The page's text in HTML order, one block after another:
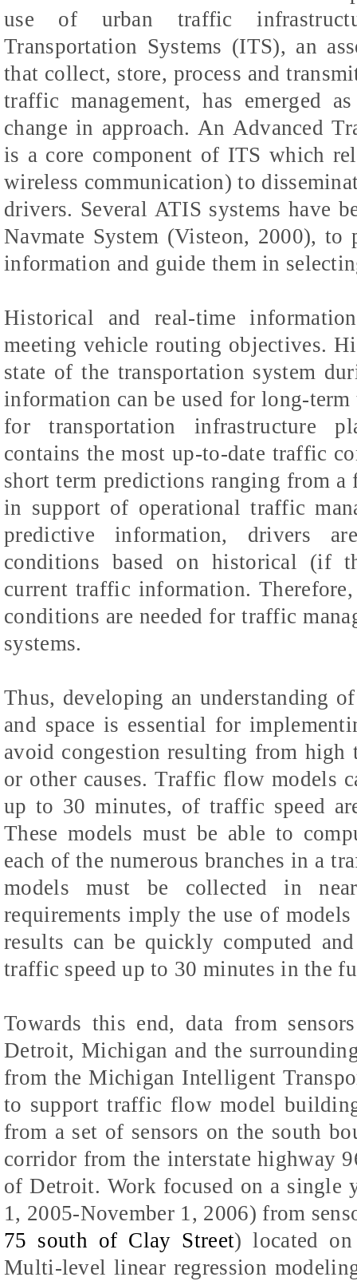
use of urban traffic
Transportation Systems (ITS), an
that collect, store, process and
traffic management, has emerged
change in approach. An Advanced
is a core component of ITS which
wireless communication) to
drivers. Several ATIS systems have
Navmate System (Visteon, 2000), to
information and guide them in
Historical and real-time
meeting vehicle routing objectives.
state of the transportation system
information can be used for long-
for transportation infrastructure
contains the most up-to-date traffic
short term predictions ranging from
in support of operational traffic
predictive information, drivers
conditions based on historical (if
current traffic information.
conditions are needed for traffic
systems.
Thus, developing an understanding
and space is essential for
avoid congestion resulting from
or other causes. Traffic flow models
up to 30 minutes, of traffic speed
These models must be able to
each of the numerous branches in a
models must be collected in
requirements imply the use of
results can be quickly computed
traffic speed up to 30 minutes in the
Towards this end, data from
Detroit, Michigan and the
from the Michigan Intelligent
to support traffic flow model
from a set of sensors on the south
corridor from the interstate highway
of Detroit. Work focused on a single
1, 2005-November 1, 2006) from
75 south of Clay Street) located
Multi-level linear regression